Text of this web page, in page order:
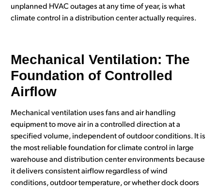
unplanned HVAC outages at any time of year, is what
climate control in a distribution center actually requires.
Mechanical Ventilation: The
Foundation of Controlled
Airflow
Mechanical ventilation uses fans and air handling
equipment to move air in a controlled direction at a
specified volume, independent of outdoor conditions. It is
the most reliable foundation for climate control in large
warehouse and distribution center environments because
it delivers consistent airflow regardless of wind
conditions, outdoor temperature, or whether dock doors